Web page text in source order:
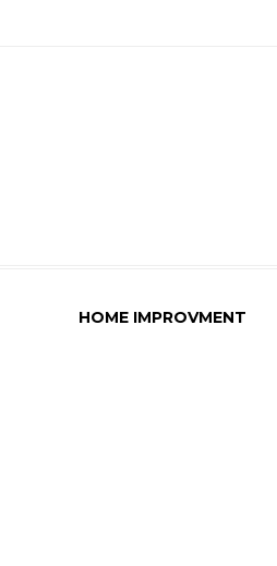
HOME IMPROVMENT